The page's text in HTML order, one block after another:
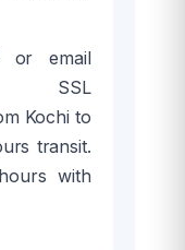
or email
SSL
Kochi to
transit.
with